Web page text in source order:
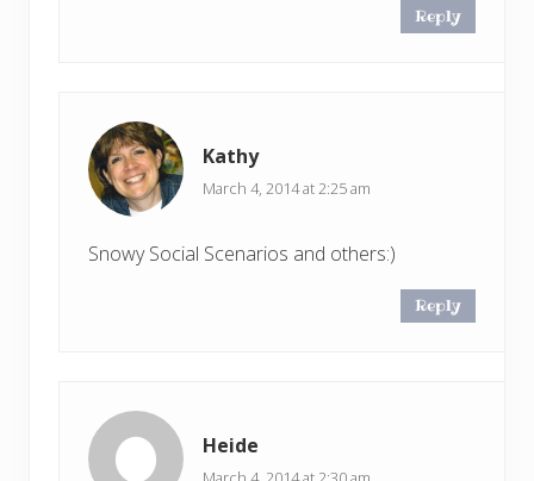
Reply
Kathy
March 4, 2014 at 2:25 am
Snowy Social Scenarios and others:)
Reply
Heide